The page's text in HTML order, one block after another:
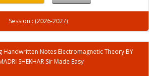
Session : (2026-2027)
Handwritten Notes Electromagnetic Theory BY
SHEKHAR Sir Made Easy